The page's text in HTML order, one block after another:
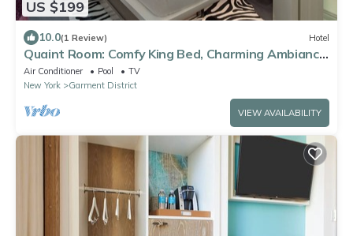
US $199
10.0(1 Review) Hotel
Quaint Room: Comfy King Bed, Charming Ambiance
- NYC Heart
Air Conditioner Pool
TV
New York
Garment District
VIEW AVAILABILITY